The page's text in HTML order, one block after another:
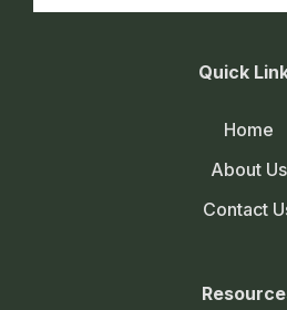
Quick
Home
About Us
Contact